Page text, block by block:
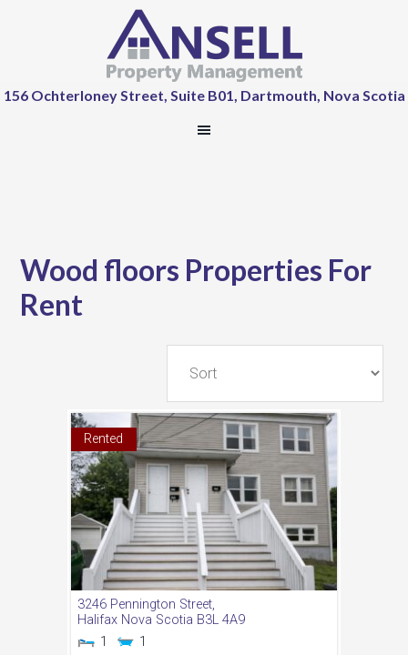
156 Ochterloney Street, Suite B01, Dartmouth, Nova Scotia
Wood floors Properties For
Rent
Rented
3246 Pennington Street,
Halifax Nova Scotia B3L 4A9
1
1